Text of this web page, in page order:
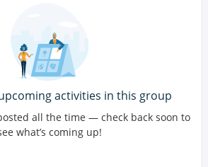
activities in this group
all the time — check back soon to
what’s coming up!